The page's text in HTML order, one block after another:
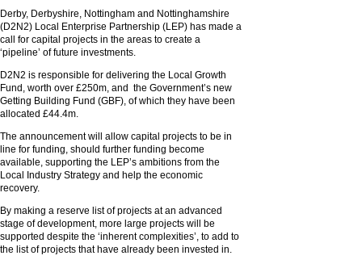
Derby, Derbyshire, Nottingham and Nottinghamshire
(D2N2) Local Enterprise Partnership (LEP) has made a
call for capital projects in the areas to create a
‘pipeline’ of future investments.
D2N2 is responsible for delivering the Local Growth
Fund, worth over £250m, and the Government’s new
Getting Building Fund (GBF), of which they have been
allocated £44.4m.
The announcement will allow capital projects to be in
line for funding, should further funding become
available, supporting the LEP’s ambitions from the
Local Industry Strategy and help the economic
recovery.
By making a reserve list of projects at an advanced
stage of development, more large projects will be
supported despite the ‘inherent complexities’, to add to
the list of projects that have already been invested in.